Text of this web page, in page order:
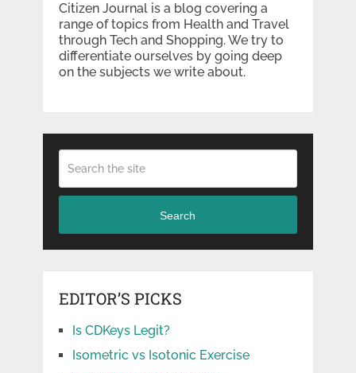
Citizen Journal is a blog covering a
range of topics from Health and Travel
through Tech and Shopping. We try to
differentiate ourselves by going deep
on the subjects we write about.
Search
EDITOR’S PICKS
Is CDKeys Legit?
Isometric vs Isotonic Exercise